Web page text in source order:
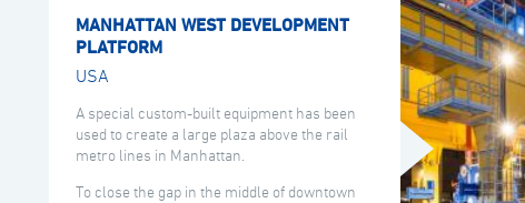
MANHATTAN WEST DEVELOPMENT
PLATFORM
USA
A special custom-built equipment has been
used to create a large plaza above the rail
metro lines in Manhattan.
To close the gap in the middle of downtown